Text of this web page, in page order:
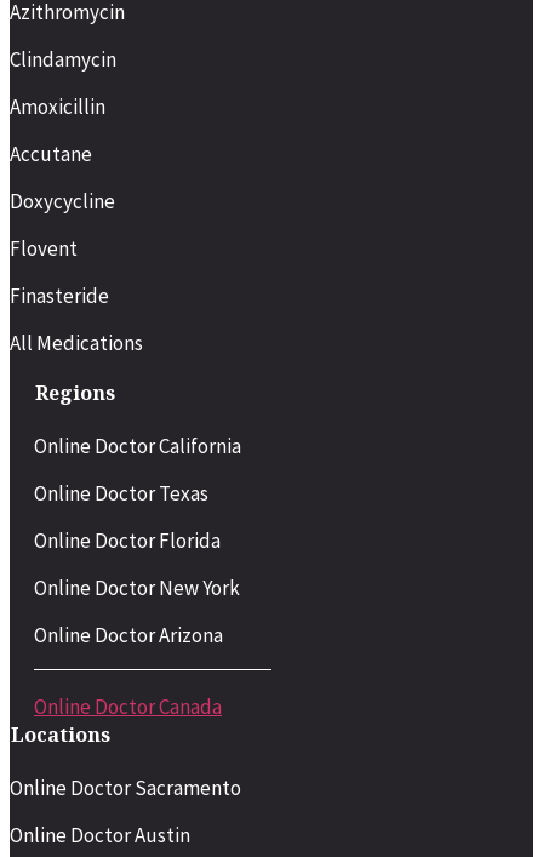
Azithromycin
Clindamycin
Amoxicillin
Accutane
Doxycycline
Flovent
Finasteride
All Medications
Regions
Online Doctor California
Online Doctor Texas
Online Doctor Florida
Online Doctor New York
Online Doctor Arizona
Online Doctor Canada
Locations
Online Doctor Sacramento
Online Doctor Austin